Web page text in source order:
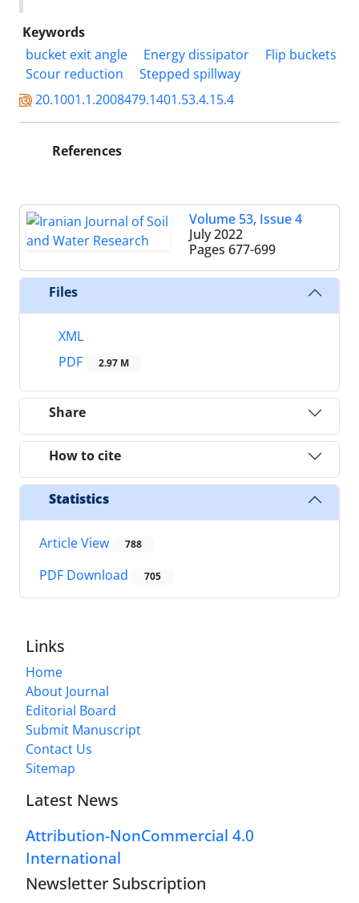
Keywords
bucket exit angle
Energy dissipator
Flip buckets
Scour reduction
Stepped spillway
20.1001.1.2008479.1401.53.4.15.4
References
Volume 53, Issue 4
July 2022
Pages 677-699
Files
XML
PDF
2.97 M
Share
How to cite
Statistics
Article View 788
PDF Download 705
Links
Home
About Journal
Editorial Board
Submit Manuscript
Contact Us
Sitemap
Latest News
Attribution-NonCommercial 4.0
International
Newsletter Subscription